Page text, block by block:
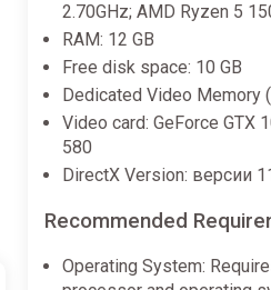
2.70GHz; AMD Ryzen 5
RAM: 12 GB
Free disk space: 10 GB
Dedicated Video Memory
Video card: GeForce GTX
580
DirectX Version: версии
Recommended
Operating System: